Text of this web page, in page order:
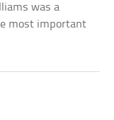
was a
most important